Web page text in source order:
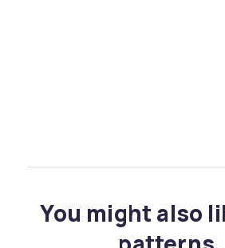
You might also